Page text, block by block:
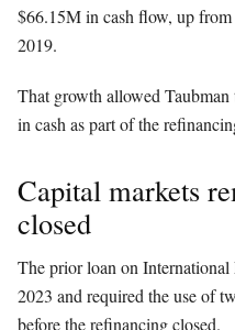
$66.15M in cash flow, up
2019.
That growth allowed
in cash as part of the
Capital markets
closed
The prior loan on
2023 and required the use of
before the refinancing closed.